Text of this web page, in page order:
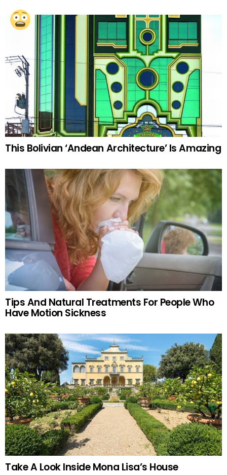
This Bolivian ‘Andean Architecture’ Is Amazing
Tips And Natural Treatments For People Who
Have Motion Sickness
Take A Look Inside Mona Lisa’s House